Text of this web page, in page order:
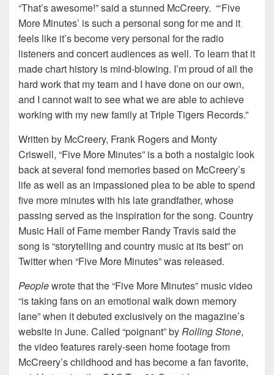
“That’s awesome!” said a stunned McCreery. “‘Five
More Minutes’ is such a personal song for me and it
feels like it’s become very personal for the radio
listeners and concert audiences as well. To learn that it
made chart history is mind-blowing. I’m proud of all the
hard work that my team and I have done on our own,
and I cannot wait to see what we are able to achieve
working with my new family at Triple Tigers Records.”
Written by McCreery, Frank Rogers and Monty
Criswell, “Five More Minutes” is a both a nostalgic look
back at several fond memories based on McCreery’s
life as well as an impassioned plea to be able to spend
five more minutes with his late grandfather, whose
passing served as the inspiration for the song. Country
Music Hall of Fame member Randy Travis said the
song is “storytelling and country music at its best” on
Twitter when “Five More Minutes” was released.
Peoplewrote that the “Five More Minutes” music video
“is taking fans on an emotional walk down memory
lane” when it debuted exclusively on the magazine’s
website in June. Called “poignant” byRolling Stone,
the video features rarely-seen home footage from
McCreery’s childhood and has become a fan favorite,